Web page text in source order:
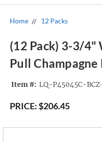
Home 12 Packs
(12 Pack) 3-3/4"
Pull Champagne
Item #: LQ-P45045C-
PRICE:$206.45